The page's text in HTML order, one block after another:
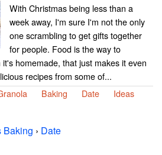
With Christmas being less than a
week away, I'm sure I'm not the only
one scrambling to get gifts together
for people. Food is the way to
homemade, that just makes it even
recipes from some of...
Baking Date Ideas
Baking › Date